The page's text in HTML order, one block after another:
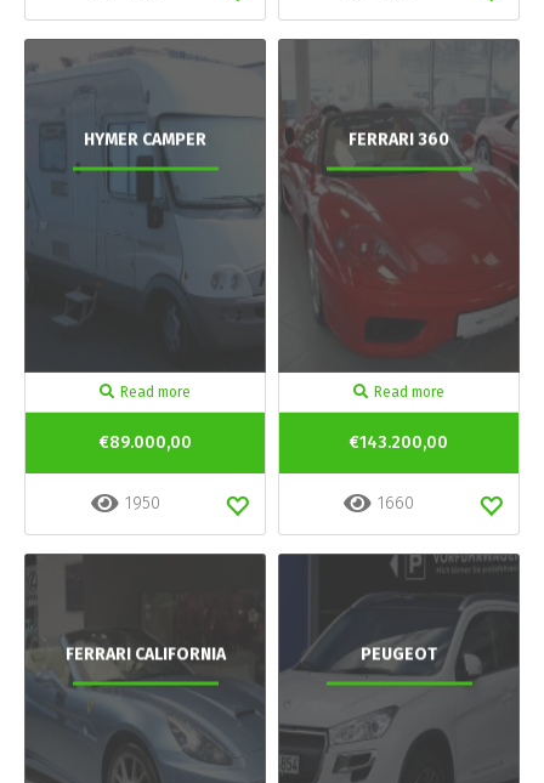
HYMER CAMPER
Read more
€89.000,00
1950
FERRARI 360
Read more
€143.200,00
1660
FERRARI CALIFORNIA PEUGEOT